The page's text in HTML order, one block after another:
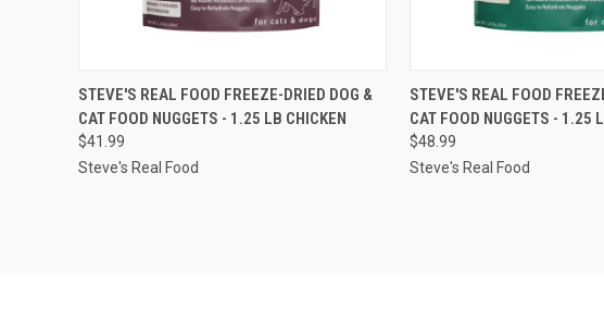
QUICK VIEW OUT OF STOCK
Compare
STEVE'S REAL FOOD FREEZE-DRIED DOG &
CAT FOOD NUGGETS - 1.25 LB CHICKEN
$41.99
Steve's Real Food
QUICK VIEW
Compare
STEVE'S REAL FOOD
CAT FOOD NUGGETS - 1.25
$48.99
Steve's Real Food